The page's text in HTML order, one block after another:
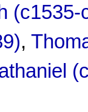
(c1535-
,